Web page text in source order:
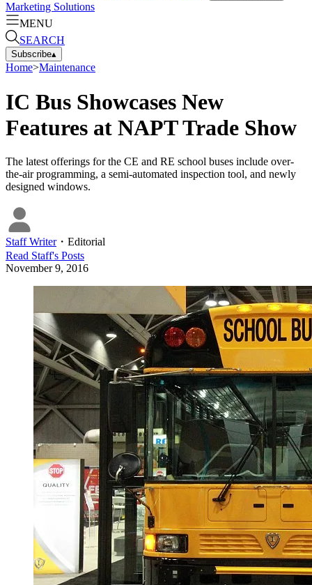
Marketing Solutions
MENU
SEARCH
Subscribe▴
Home>Maintenance
IC Bus Showcases New
Features at NAPT Trade Show
The latest offerings for the CE and RE school buses include over-
the-air programming, a semi-automated inspection tool, and newly
designed windows.
Staff Writer・ Editorial
Read Staff's Posts
November 9, 2016